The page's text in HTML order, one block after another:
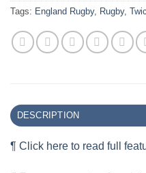
Tags: England Rugby, Rugby,
DESCRIPTION
¶ Click here to read full